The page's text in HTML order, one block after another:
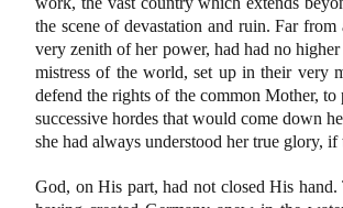
the scene of devastation and ruin. Far
very zenith of her power, had had no
mistress of the world, set up in their very
defend the rights of the common Mother,
successive hordes that would come down
she had always understood her true glory,
God, on His part, had not closed His